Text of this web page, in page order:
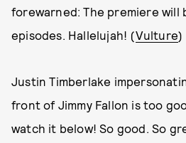
forewarned: The premiere will
episodes. Hallelujah! (Vulture)
Justin Timberlake
front of Jimmy Fallon is too
watch it below! So good. So